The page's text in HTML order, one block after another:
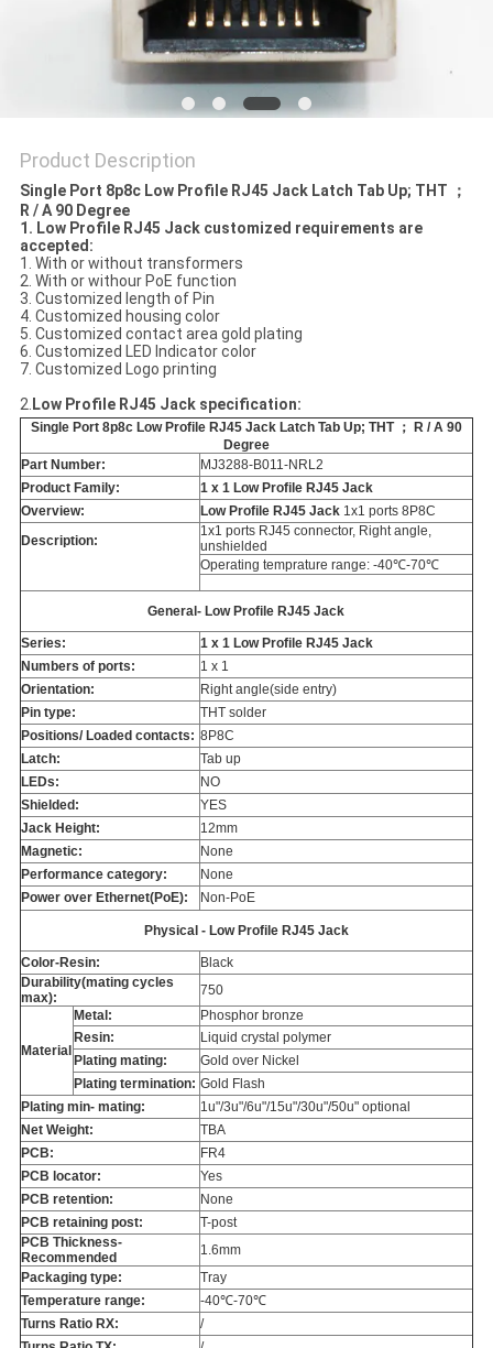
Product Description
Single Port 8p8c Low Profile RJ45 Jack Latch Tab Up; THT ；
R / A 90 Degree
1. Low Profile RJ45 Jack customized requirements are
accepted:
1. With or without transformers
2. With or withour PoE function
3. Customized length of Pin
4. Customized housing color
5. Customized contact area gold plating
6. Customized LED Indicator color
7. Customized Logo printing
2. Low Profile RJ45 Jack specification:
Single Port 8p8c Low Profile RJ45 Jack Latch Tab Up; THT ； R / A 90
Degree
Part Number:
MJ3288-B011-NRL2
Product Family:
1 x 1 Low Profile RJ45 Jack
Overview:
Low Profile RJ45 Jack1x1 ports 8P8C
Description:
1x1 ports RJ45 connector, Right angle,
unshielded
Operating temprature range: -40℃-70℃
General- Low Profile RJ45 Jack
Series:
1 x 1 Low Profile RJ45 Jack
Numbers of ports:
1 x 1
Orientation:
Right angle(side entry)
Pin type:
THT solder
Positions/ Loaded contacts: 8P8C
Latch:
Tab up
LEDs:
NO
Shielded:
YES
Jack Height:
12mm
Magnetic:
None
Performance category:
None
Power over Ethernet(PoE):
Non-PoE
Physical - Low Profile RJ45 Jack
Color-Resin:
Black
Durability(mating cycles
max):
750
Material
Metal:
Phosphor bronze
Resin:
Liquid crystal polymer
Plating mating:
Gold over Nickel
Plating termination: Gold Flash
Plating min- mating:
1u"/3u"/6u"/15u"/30u"/50u" optional
Net Weight:
TBA
PCB:
FR4
PCB locator:
Yes
PCB retention:
None
PCB retaining post:
T-post
PCB Thickness-
Recommended
1.6mm
Packaging type:
Tray
Temperature range:
-40℃-70℃
Turns Ratio RX:
/